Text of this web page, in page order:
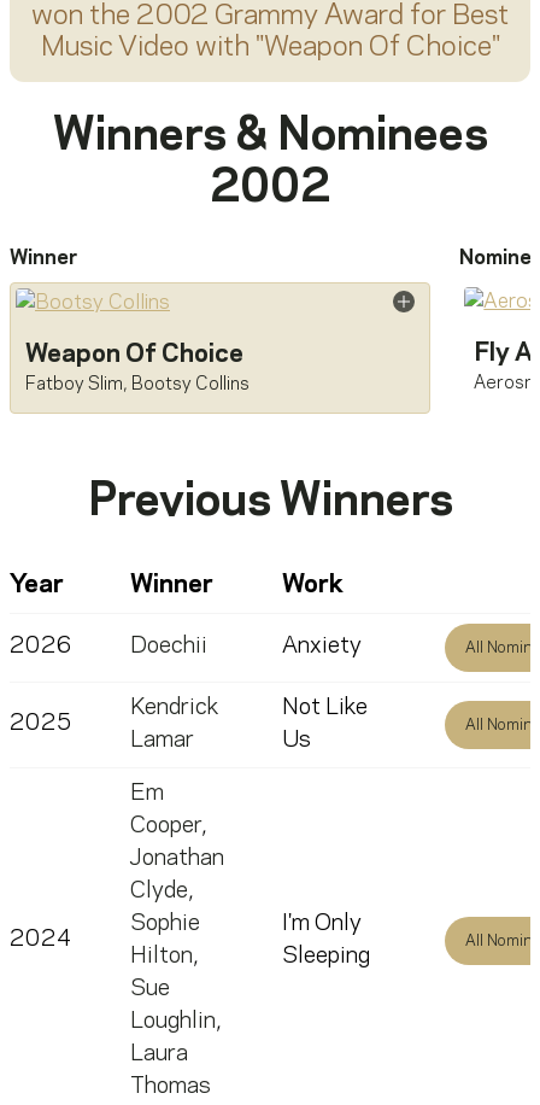
won the 2002 Grammy Award for Best
Music Video with "Weapon Of Choice"
Winners & Nominees
2002
Winner
Weapon Of Choice
Fatboy Slim, Bootsy Collins
Fly
Previous Winners
Year Winner Work
2026 Doechii Anxiety All
2025
Kendrick
Lamar
Not Like
Us
All
2024
Em
Cooper,
Jonathan
Clyde,
Sophie
Hilton,
Sue
Loughlin,
Laura
Thomas
I'm Only
Sleeping
All